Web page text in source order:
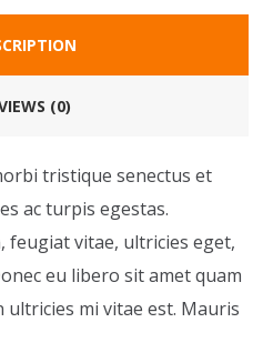
(0)
tristique senectus et
ac turpis egestas.
vitae, ultricies eget,
eu libero sit amet quam
ultricies mi vitae est. Mauris